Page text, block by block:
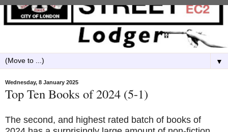
▼
Wednesday, 8 January 2025
Top Ten Books of 2024 (5-1)
The second, and highest rated batch of books of